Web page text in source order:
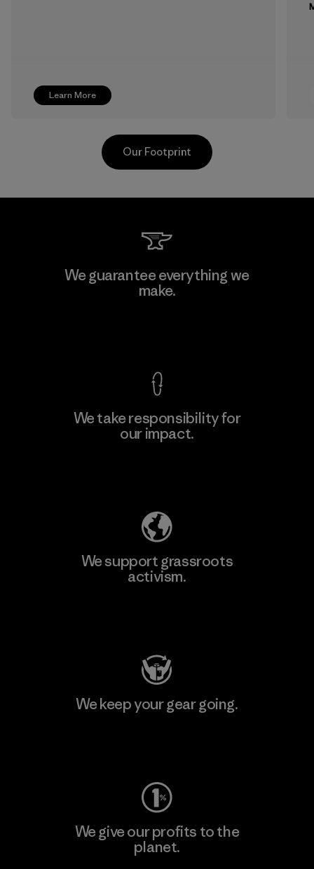
Learn More
MAS Arya 2
Our Footprint
We guarantee everything we
make.
We take responsibility for
our impact.
We support grassroots
activism.
We keep your gear going.
We give our profits to the
planet.